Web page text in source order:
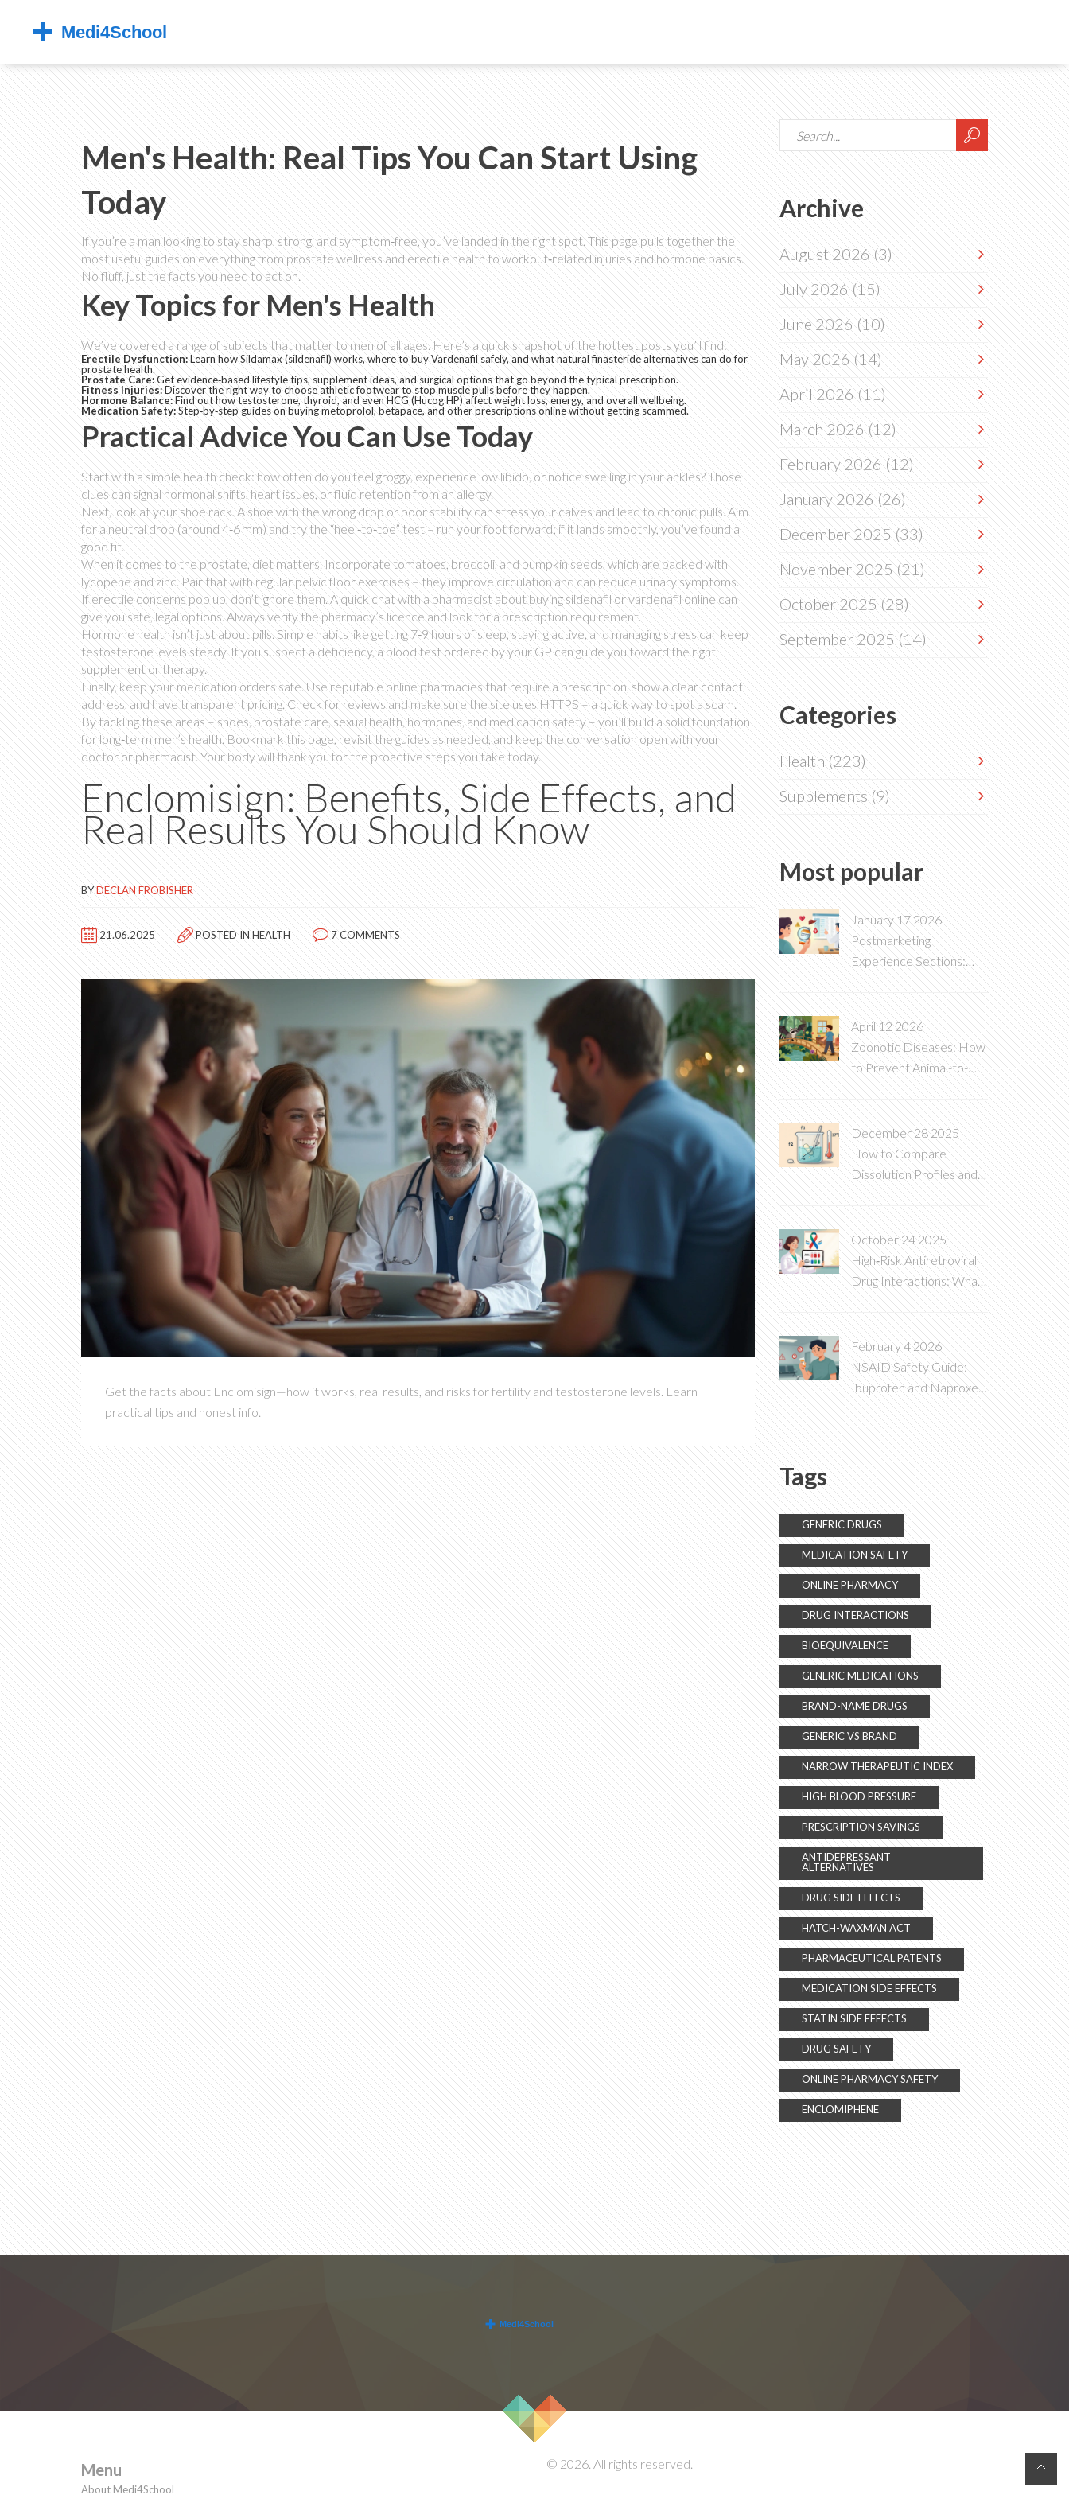
Men's Health: Real Tips You Can Start Using
Today
If you’re a man looking to stay sharp, strong, and symptom‑free, you’ve landed in the right spot. This page pulls together the
most useful guides on everything from prostate wellness and erectile health to workout‑related injuries and hormone basics.
No fluff, just the facts you need to act on.
Key Topics for Men's Health
We’ve covered a range of subjects that matter to men of all ages. Here’s a quick snapshot of the hottest posts you’ll find:
Erectile Dysfunction:Learn how Sildamax (sildenafil) works, where to buy Vardenafil safely, and what natural finasteride alternatives can do for
prostate health.
Prostate Care:Get evidence‑based lifestyle tips, supplement ideas, and surgical options that go beyond the typical prescription.
Fitness Injuries:Discover the right way to choose athletic footwear to stop muscle pulls before they happen.
Hormone Balance:Find out how testosterone, thyroid, and even HCG (Hucog HP) affect weight loss, energy, and overall wellbeing.
Medication Safety:Step‑by‑step guides on buying metoprolol, betapace, and other prescriptions online without getting scammed.
Practical Advice You Can Use Today
Start with a simple health check: how often do you feel groggy, experience low libido, or notice swelling in your ankles? Those
clues can signal hormonal shifts, heart issues, or fluid retention from an allergy.
Next, look at your shoe rack. A shoe with the wrong drop or poor stability can stress your calves and lead to chronic pulls. Aim
for a neutral drop (around 4‑6 mm) and try the “heel‑to‑toe” test – run your foot forward; if it lands smoothly, you’ve found a
good fit.
When it comes to the prostate, diet matters. Incorporate tomatoes, broccoli, and pumpkin seeds, which are packed with
lycopene and zinc. Pair that with regular pelvic floor exercises – they improve circulation and can reduce urinary symptoms.
If erectile concerns pop up, don’t ignore them. A quick chat with a pharmacist about buying sildenafil or vardenafil online can
give you safe, legal options. Always verify the pharmacy’s licence and look for a prescription requirement.
Hormone health isn’t just about pills. Simple habits like getting 7‑9 hours of sleep, staying active, and managing stress can keep
testosterone levels steady. If you suspect a deficiency, a blood test ordered by your GP can guide you toward the right
supplement or therapy.
Finally, keep your medication orders safe. Use reputable online pharmacies that require a prescription, show a clear contact
address, and have transparent pricing. Check for reviews and make sure the site uses HTTPS – a quick way to spot a scam.
By tackling these areas – shoes, prostate care, sexual health, hormones, and medication safety – you’ll build a solid foundation
for long‑term men’s health. Bookmark this page, revisit the guides as needed, and keep the conversation open with your
doctor or pharmacist. Your body will thank you for the proactive steps you take today.
Enclomisign: Benefits, Side Effects, and
Real Results You Should Know
BYDECLAN FROBISHER
21.06.2025 POSTED INHEALTH 7 COMMENTS
Get the facts about Enclomisign—how it works, real results, and risks for fertility and testosterone levels. Learn
practical tips and honest info.
Archive
August 2026(3)
July 2026(15)
June 2026(10)
May 2026(14)
April 2026(11)
March 2026(12)
February 2026(12)
January 2026(26)
December 2025(33)
November 2025(21)
October 2025(28)
September 2025(14)
Categories
Health(223)
Supplements(9)
Most popular
January 17 2026
Postmarketing
Experience Sections:
What These Side Effects
Mean on Drug Labels
April 12 2026
Zoonotic Diseases: How
to Prevent Animal-to-
Human Transmission
December 28 2025
How to Compare
Dissolution Profiles and
What They Mean for
Generic Drugs
October 24 2025
High‑Risk Antiretroviral
Drug Interactions: What
Every Clinician Must
Know
February 4 2026
NSAID Safety Guide:
Ibuprofen and Naproxen
Dosage, Risks &
Alternatives
Tags
GENERIC DRUGS
MEDICATION SAFETY
ONLINE PHARMACY
DRUG INTERACTIONS
BIOEQUIVALENCE
GENERIC MEDICATIONS
BRAND-NAME DRUGS
GENERIC VS BRAND
NARROW THERAPEUTIC INDEX
HIGH BLOOD PRESSURE
PRESCRIPTION SAVINGS
ANTIDEPRESSANT
ALTERNATIVES
DRUG SIDE EFFECTS
HATCH-WAXMAN ACT
PHARMACEUTICAL PATENTS
MEDICATION SIDE EFFECTS
STATIN SIDE EFFECTS
DRUG SAFETY
ONLINE PHARMACY SAFETY
ENCLOMIPHENE
Menu
About Medi4School
© 2026. All rights reserved.